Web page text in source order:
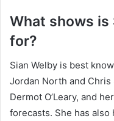
What shows is
for?
Sian Welby is best
Jordan North and Chris
Dermot O’Leary, and
forecasts. She has also